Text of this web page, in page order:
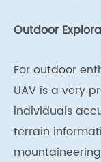
Outdoor
For outdoor
UAV is a very
individuals
terrain